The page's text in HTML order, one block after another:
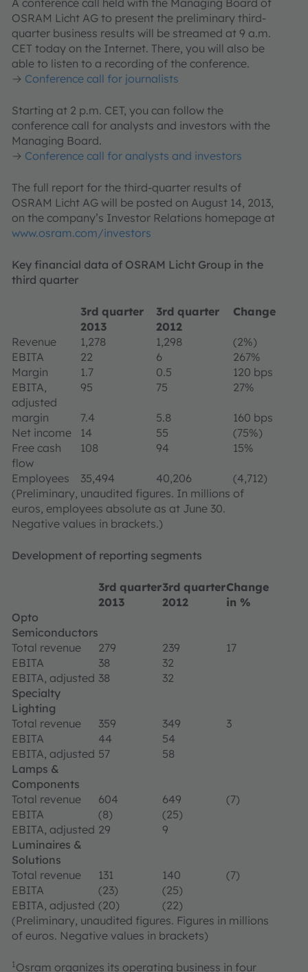
A conference call held with the Managing Board of
OSRAM Licht AG to present the preliminary third-
quarter business results will be streamed at 9 a.m.
CET today on the Internet. There, you will also be
able to listen to a recording of the conference.
→ Conference call for journalists
Starting at 2 p.m. CET, you can follow the
conference call for analysts and investors with the
Managing Board.
→ Conference call for analysts and investors
The full report for the third-quarter results of
OSRAM Licht AG will be posted on August 14, 2013,
on the company’s Investor Relations homepage at
www.osram.com/investors
Key financial data of OSRAM Licht Group in the
third quarter
3rd quarter
2013
3rd quarter
2012
Change
Revenue 1,278 1,298
(2%)
EBITA
22 6
267%
Margin
1.7 0.5
120 bps
EBITA,
adjusted
95 75 27%
margin 7.4 5.8
160 bps
Net income
14 55
(75%)
Free cash
flow
108 94 15%
Employees 35,494 40,206
(4,712)
(Preliminary, unaudited figures. In millions of
euros, employees absolute as at June 30.
Negative values in brackets.)
Development of reporting segments
3rd quarter
2013
3rd quarter
2012
Change
in %
Opto
Semiconductors
Total revenue
279 239
17
EBITA
38
32
EBITA, adjusted 38
32
Specialty
Lighting
Total revenue
359 349
3
EBITA
44
54
EBITA, adjusted 57
58
Lamps &
Components
Total revenue
604 649
(7)
EBITA
(8)
(25)
EBITA, adjusted 29
9
Luminaires &
Solutions
Total revenue
131 140
(7)
EBITA
(23)
(25)
EBITA, adjusted (20)
(22)
(Preliminary, unaudited figures. Figures in millions
of euros. Negative values in brackets)
1Osram organizes its operating business in four